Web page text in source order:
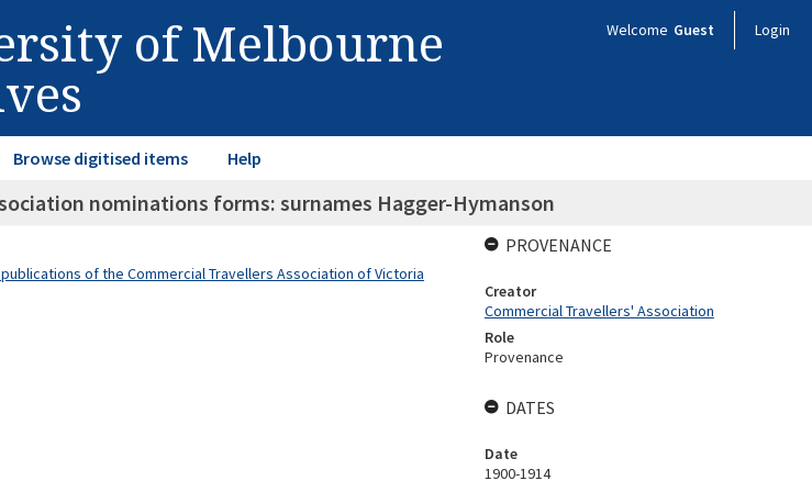
of Melbourne Welcome Guest Login
Browse digitised items Help
nominations forms: surnames Hagger-Hymanson
of the Commercial Travellers Association of Victoria
PROVENANCE
Creator
Commercial Travellers' Association
Role
Provenance
DATES
Date
1900-1914